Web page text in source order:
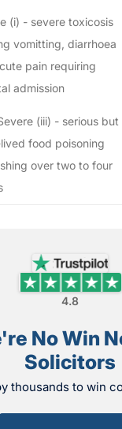
(i) - severe toxicosis
vomitting, diarrhoea
pain requiring
admission
(iii) - serious but
food poisoning
over two to four
4.8
No Win
Solicitors
thousands to win